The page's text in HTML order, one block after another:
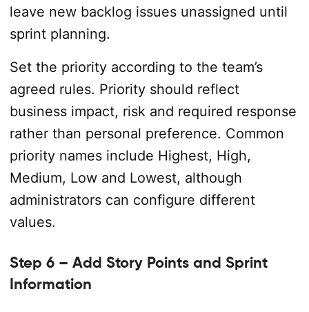
leave new backlog issues unassigned until
sprint planning.
Set the priority according to the team’s
agreed rules. Priority should reflect
business impact, risk and required response
rather than personal preference. Common
priority names include Highest, High,
Medium, Low and Lowest, although
administrators can configure different
values.
Step 6 – Add Story Points and Sprint
Information